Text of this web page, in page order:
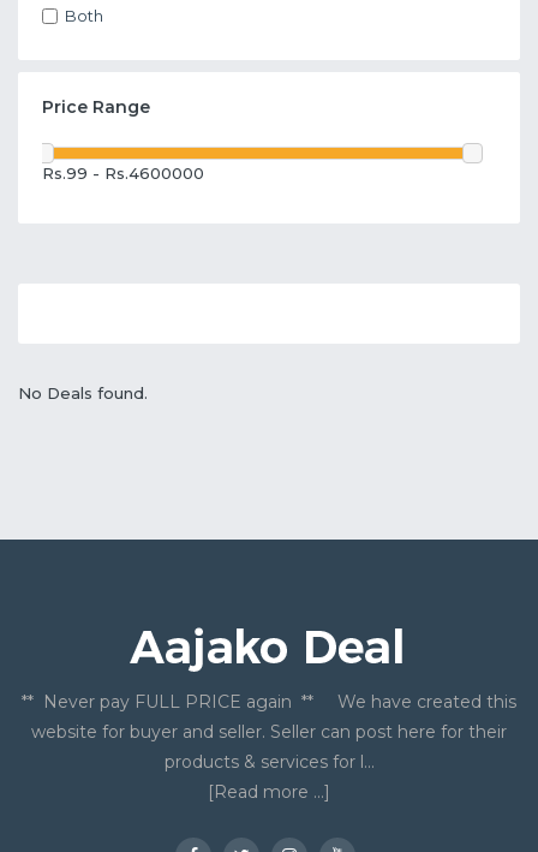
Both
Price Range
Rs.99 - Rs.4600000
No Deals found.
** Never pay FULL PRICE again ** We have created this
website for buyer and seller. Seller can post here for their
products & services for l...
[Read more ...]